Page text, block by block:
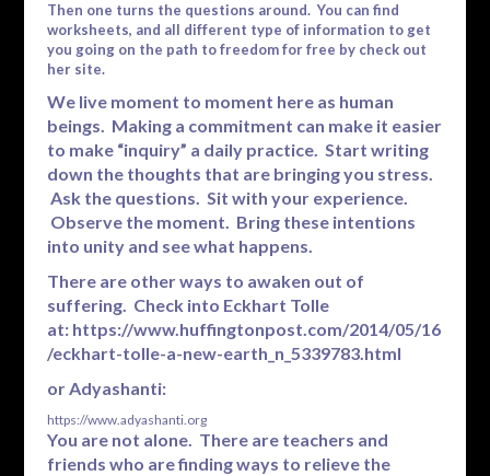
Then one turns the questions around. You can find
worksheets, and all different type of information to get
you going on the path to freedom for free by check out
her site.
We live moment to moment here as human
beings. Making a commitment can make it easier
to make “inquiry” a daily practice. Start writing
down the thoughts that are bringing you stress.
Ask the questions. Sit with your experience.
Observe the moment. Bring these intentions
into unity and see what happens.
There are other ways to awaken out of
suffering. Check into Eckhart Tolle
at: https://www.huffingtonpost.com/2014/05/16
/eckhart-tolle-a-new-earth_n_5339783.html
or Adyashanti:
https://www.adyashanti.org
You are not alone. There are teachers and
friends who are finding ways to relieve the